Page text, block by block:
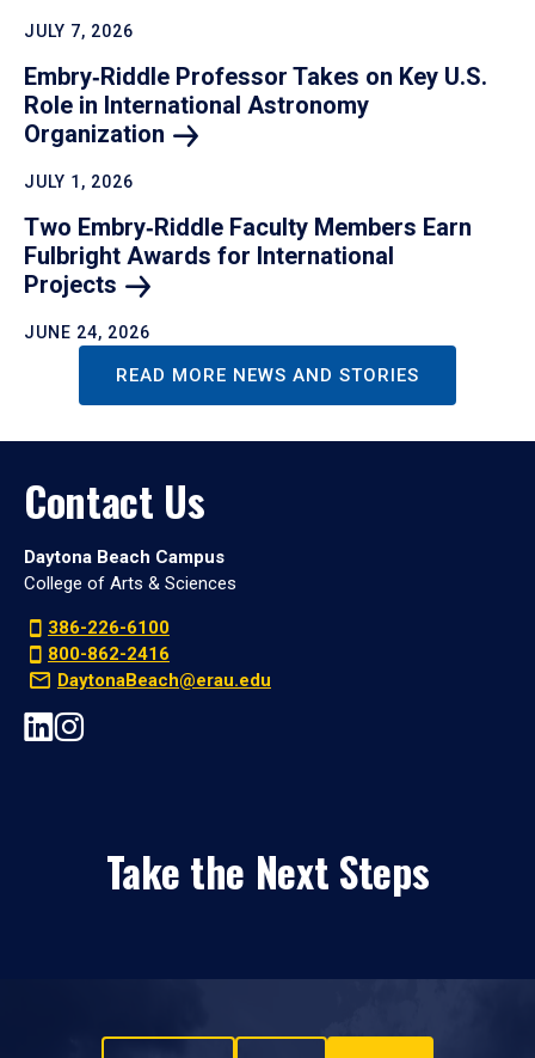
JULY 7, 2026
Embry‑Riddle Professor Takes on Key U.S.
Role in International Astronomy
Organization
JULY 1, 2026
Two Embry‑Riddle Faculty Members Earn
Fulbright Awards for International
Projects
JUNE 24, 2026
READ MORE NEWS AND STORIES
Contact Us
Daytona Beach Campus
College of Arts & Sciences
386-226-6100
800-862-2416
DaytonaBeach@erau.edu
Take the Next Steps